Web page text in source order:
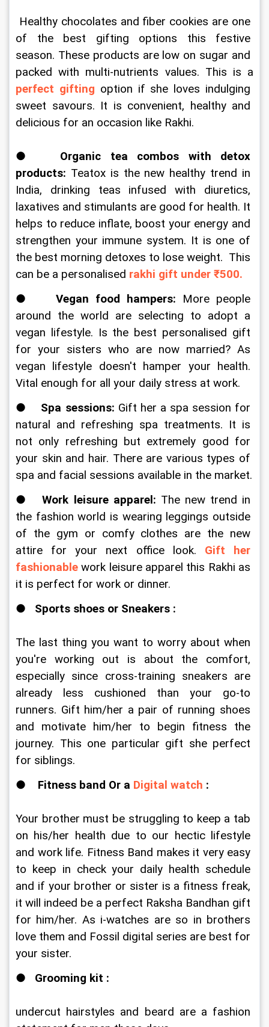
Healthy chocolates and fiber cookies are one
of the best gifting options this festive
season. These products are low on sugar and
packed with multi-nutrients values. This is a
perfect gifting option if she loves indulging
sweet savours. It is convenient, healthy and
delicious for an occasion like Rakhi.
● Organic tea combos with detox
products: Teatox is the new healthy trend in
India, drinking teas infused with diuretics,
laxatives and stimulants are good for health. It
helps to reduce inflate, boost your energy and
strengthen your immune system. It is one of
the best morning detoxes to lose weight.  This
can be a personalised rakhi gift under ₹500.
●
Vegan food hampers: More people
around the world are selecting to adopt a
vegan lifestyle. Is the best personalised gift
for your sisters who are now married? As
vegan lifestyle doesn't hamper your health.
Vital enough for all your daily stress at work.
● Spa sessions: Gift her a spa session for
natural and refreshing spa treatments. It is
not only refreshing but extremely good for
your skin and hair. There are various types of
spa and facial sessions available in the market.
● Work leisure apparel: The new trend in
the fashion world is wearing leggings outside
of the gym or comfy clothes are the new
attire for your next office look. Gift her
fashionable work leisure apparel this Rakhi as
it is perfect for work or dinner.
● Sports shoes or Sneakers :
The last thing you want to worry about when
you're working out is about the comfort,
especially since cross-training sneakers are
already less cushioned than your go-to
runners. Gift him/her a pair of running shoes
and motivate him/her to begin fitness the
journey. This one particular gift she perfect
for siblings.
●
Fitness band Or a Digital watch :
Your brother must be struggling to keep a tab
on his/her health due to our hectic lifestyle
and work life. Fitness Band makes it very easy
to keep in check your daily health schedule
and if your brother or sister is a fitness freak,
it will indeed be a perfect Raksha Bandhan gift
for him/her. As i-watches are so in brothers
love them and Fossil digital series are best for
your sister.
● Grooming kit :
undercut hairstyles and beard are a fashion